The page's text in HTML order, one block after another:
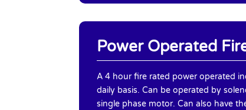
Power Operated
A 4 hour fire rated power operated
daily basis. Can be operated by
single phase motor. Can also have